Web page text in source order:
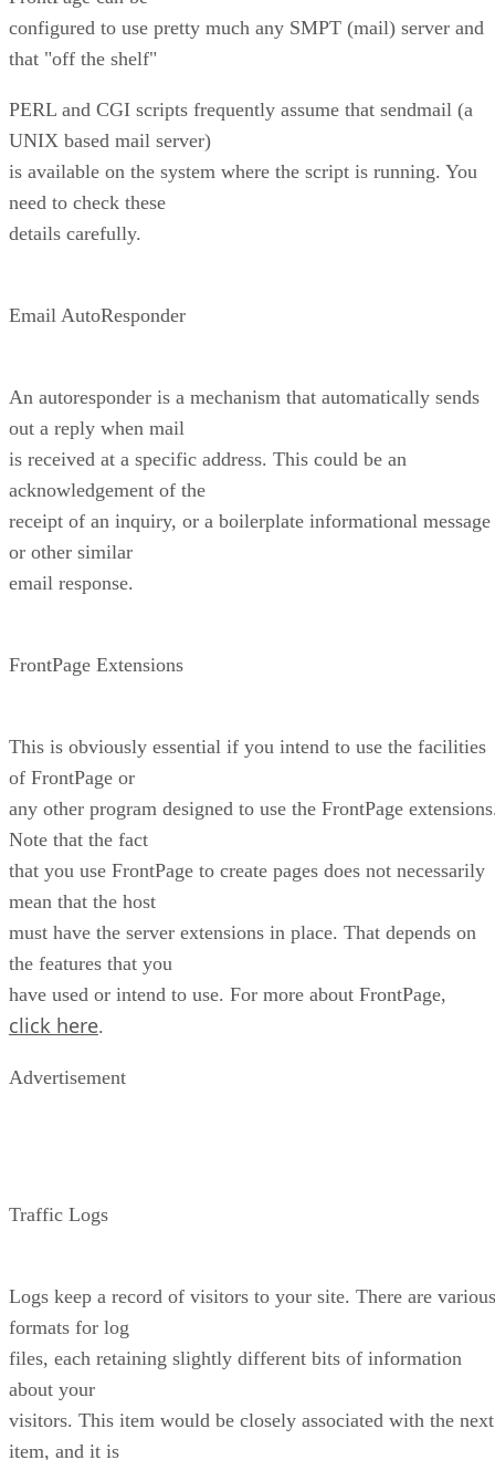
configured to use pretty much any SMPT (mail) server and
that "off the shelf"
PERL and CGI scripts frequently assume that sendmail (a
UNIX based mail server)
is available on the system where the script is running. You
need to check these
details carefully.
Email AutoResponder
An autoresponder is a mechanism that automatically sends
out a reply when mail
is received at a specific address. This could be an
acknowledgement of the
receipt of an inquiry, or a boilerplate informational message
or other similar
email response.
FrontPage Extensions
This is obviously essential if you intend to use the facilities
of FrontPage or
any other program designed to use the FrontPage
Note that the fact
that you use FrontPage to create pages does not necessarily
mean that the host
must have the server extensions in place. That depends on
the features that you
have used or intend to use. For more about FrontPage,
click here.
Advertisement
Traffic Logs
Logs keep a record of visitors to your site. There are various
formats for log
files, each retaining slightly different bits of information
about your
visitors. This item would be closely associated with the next
item, and it is